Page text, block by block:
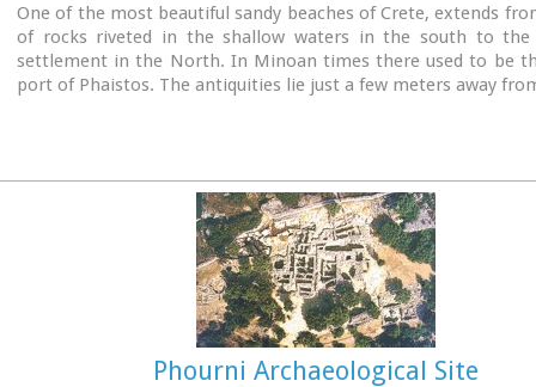
One of the most beautiful sandy beaches of Crete, extends
of rocks riveted in the shallow waters in the south to the
settlement in the North. In Minoan times there used to be
port of Phaistos. The antiquities lie just a few meters away
Phourni Archaeological Site